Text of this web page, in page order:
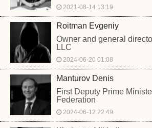
2021-08-14 13:19
Roitman Evgeniy
Owner and general
LLC
2024-06-20 01:08
Manturov Denis
First Deputy Prime
Federation
2024-06-12 22:49